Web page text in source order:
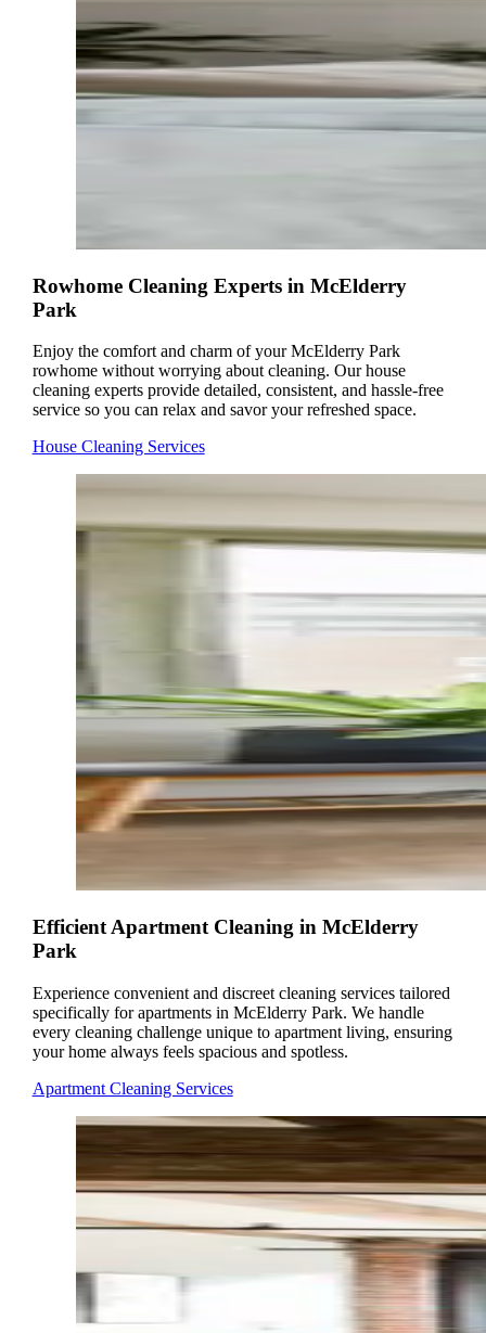
Rowhome Cleaning Experts in McElderry
Park
Enjoy the comfort and charm of your McElderry Park
rowhome without worrying about cleaning. Our house
cleaning experts provide detailed, consistent, and hassle-free
service so you can relax and savor your refreshed space.
House Cleaning Services
Efficient Apartment Cleaning in McElderry
Park
Experience convenient and discreet cleaning services tailored
specifically for apartments in McElderry Park. We handle
every cleaning challenge unique to apartment living, ensuring
your home always feels spacious and spotless.
Apartment Cleaning Services